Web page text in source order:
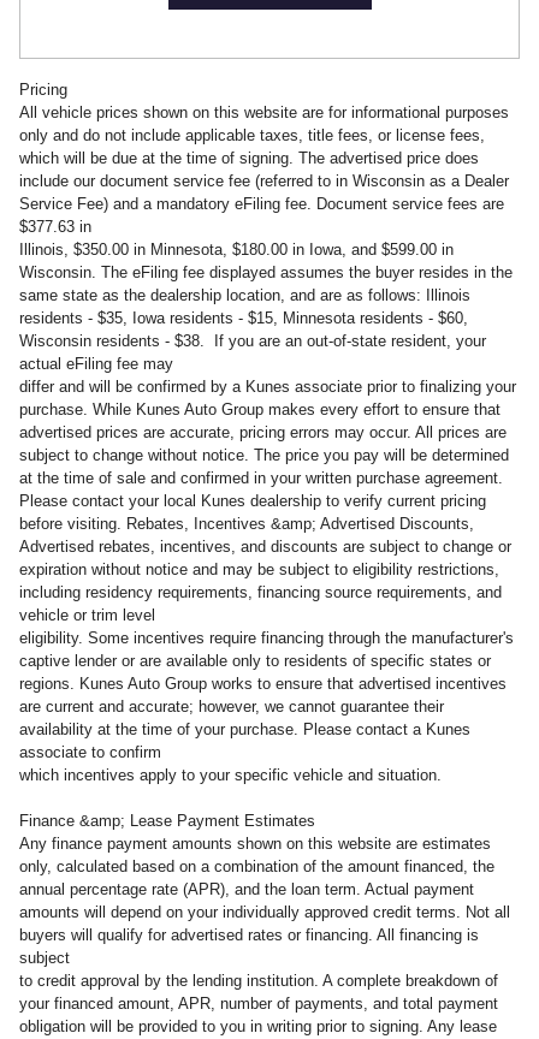
Pricing
All vehicle prices shown on this website are for informational purposes
only and do not include applicable taxes, title fees, or license fees,
which will be due at the time of signing. The advertised price does
include our document service fee (referred to in Wisconsin as a Dealer
Service Fee) and a mandatory eFiling fee. Document service fees are
$377.63 in
Illinois, $350.00 in Minnesota, $180.00 in Iowa, and $599.00 in
Wisconsin. The eFiling fee displayed assumes the buyer resides in the
same state as the dealership location, and are as follows: Illinois
residents - $35, Iowa residents - $15, Minnesota residents - $60,
Wisconsin residents - $38. If you are an out-of-state resident, your
actual eFiling fee may
differ and will be confirmed by a Kunes associate prior to finalizing your
purchase. While Kunes Auto Group makes every effort to ensure that
advertised prices are accurate, pricing errors may occur. All prices are
subject to change without notice. The price you pay will be determined
at the time of sale and confirmed in your written purchase agreement.
Please contact your local Kunes dealership to verify current pricing
before visiting. Rebates, Incentives &amp; Advertised Discounts,
Advertised rebates, incentives, and discounts are subject to change or
expiration without notice and may be subject to eligibility restrictions,
including residency requirements, financing source requirements, and
vehicle or trim level
eligibility. Some incentives require financing through the manufacturer's
captive lender or are available only to residents of specific states or
regions. Kunes Auto Group works to ensure that advertised incentives
are current and accurate; however, we cannot guarantee their
availability at the time of your purchase. Please contact a Kunes
associate to confirm
which incentives apply to your specific vehicle and situation.
Finance &amp; Lease Payment Estimates
Any finance payment amounts shown on this website are estimates
only, calculated based on a combination of the amount financed, the
annual percentage rate (APR), and the loan term. Actual payment
amounts will depend on your individually approved credit terms. Not all
buyers will qualify for advertised rates or financing. All financing is
subject
to credit approval by the lending institution. A complete breakdown of
your financed amount, APR, number of payments, and total payment
obligation will be provided to you in writing prior to signing. Any lease